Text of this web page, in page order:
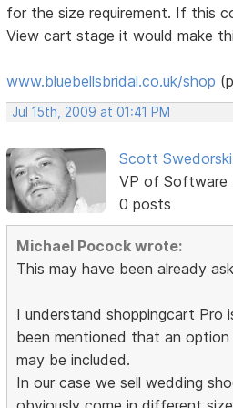
for the size requirement. If this
View cart stage it would make
www.bluebellsbridal.co.uk/shop
Jul 15th, 2009 at 01:41 PM
Scott Swedorski
VP of Software
0 posts
Michael Pocock wrote:
This may have been already
I understand shoppingcart Pro
been mentioned that an
may be included.
In our case we sell wedding